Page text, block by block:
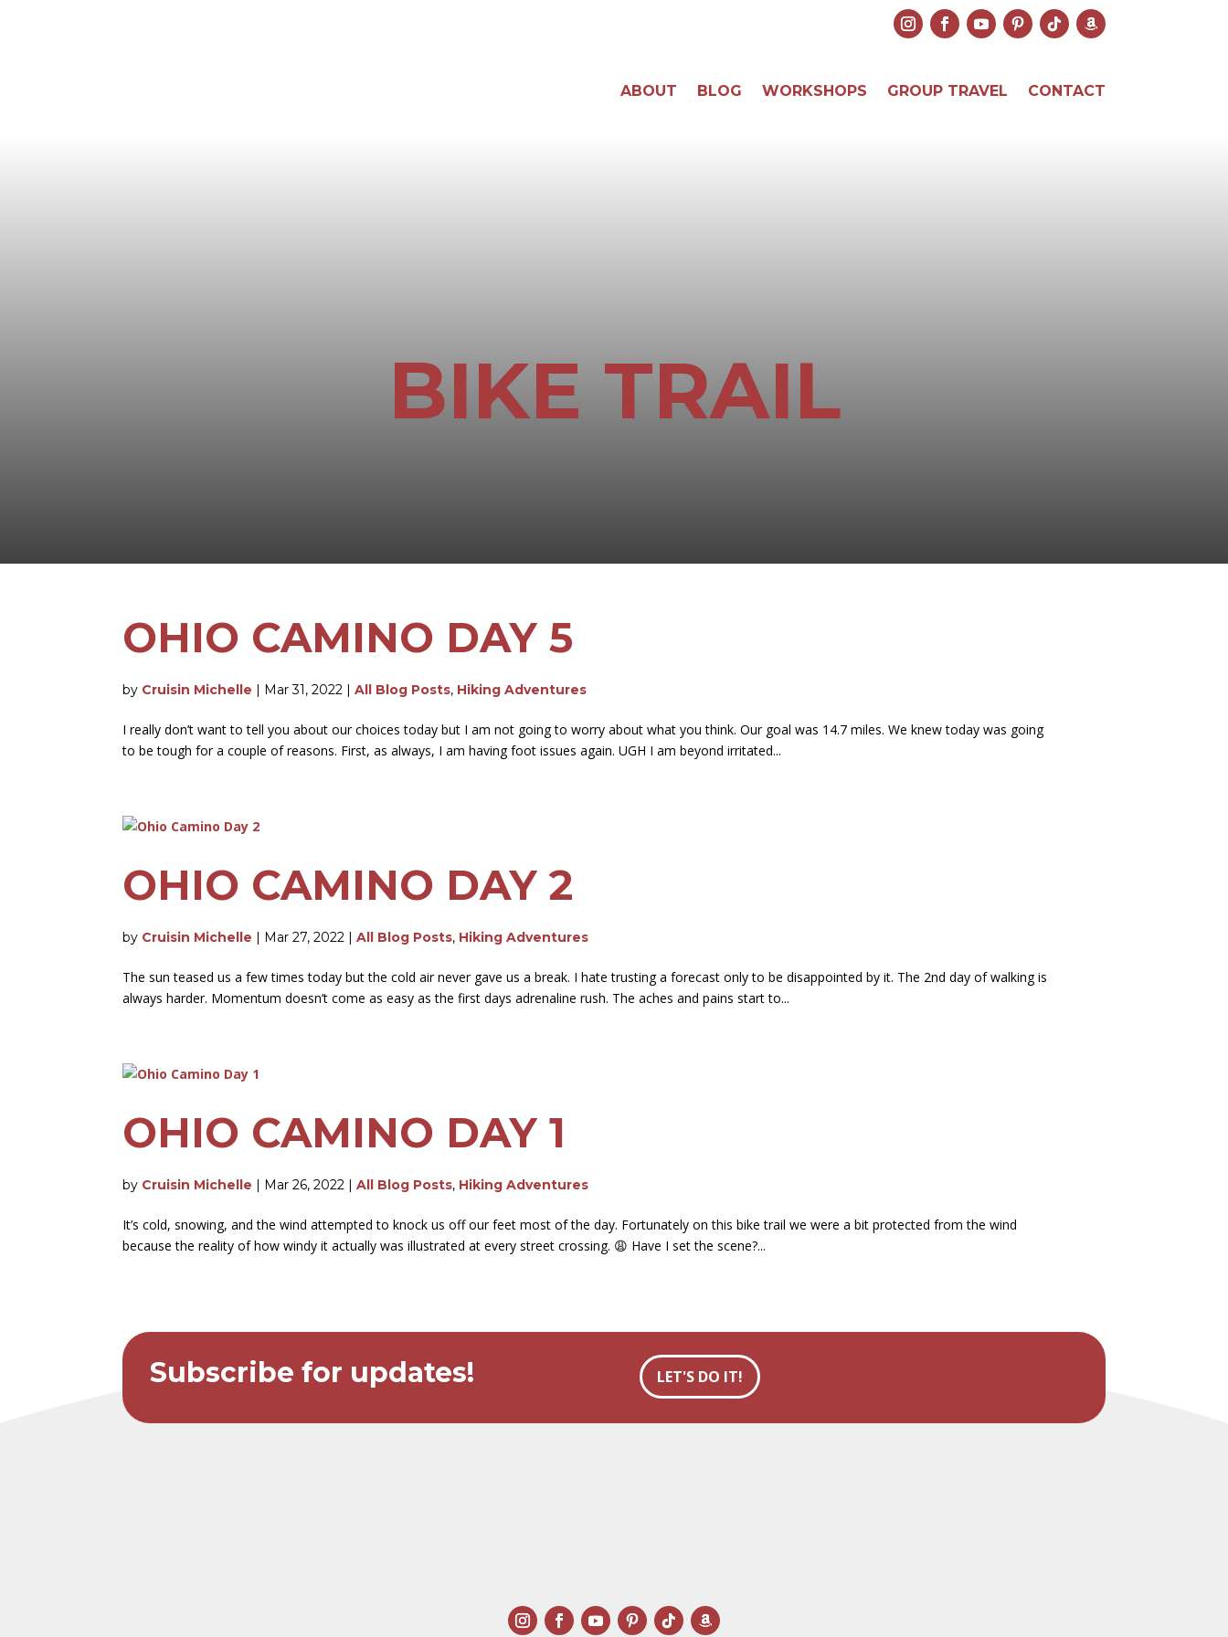
ABOUT BLOG WORKSHOPS GROUP TRAVEL CONTACT
BIKE TRAIL
OHIO CAMINO DAY 5
by Cruisin Michelle | Mar 31, 2022 |All Blog Posts, Hiking Adventures
I really don’t want to tell you about our choices today but I am not going to worry about what you think. Our goal was 14.7 miles. We knew today was going
to be tough for a couple of reasons. First, as always, I am having foot issues again. UGH I am beyond irritated...
OHIO CAMINO DAY 2
by Cruisin Michelle | Mar 27, 2022 |All Blog Posts, Hiking Adventures
The sun teased us a few times today but the cold air never gave us a break. I hate trusting a forecast only to be disappointed by it. The 2nd day of walking is
always harder. Momentum doesn’t come as easy as the first days adrenaline rush. The aches and pains start to...
OHIO CAMINO DAY 1
by Cruisin Michelle | Mar 26, 2022 |All Blog Posts, Hiking Adventures
It’s cold, snowing, and the wind attempted to knock us off our feet most of the day. Fortunately on this bike trail we were a bit protected from the wind
because the reality of how windy it actually was illustrated at every street crossing. 😩 Have I set the scene?...
Subscribe for updates! LET'S DO IT!